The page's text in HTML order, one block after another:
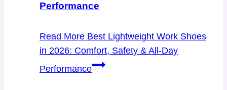
Performance
Read More Best Lightweight Work Shoes
in 2026: Comfort, Safety & All-Day
Performance